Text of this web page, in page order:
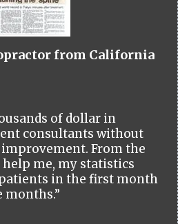
from California
of dollar in
consultants without
From the
me, my statistics
in the first month